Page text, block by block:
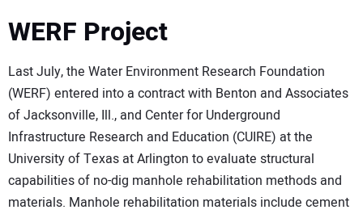
WERF Project
Last July, the Water Environment Research Foundation
(WERF) entered into a contract with Benton and Associates
of Jacksonville, Ill., and Center for Underground
Infrastructure Research and Education (CUIRE) at the
University of Texas at Arlington to evaluate structural
capabilities of no-dig manhole rehabilitation methods and
materials. Manhole rehabilitation materials include cement